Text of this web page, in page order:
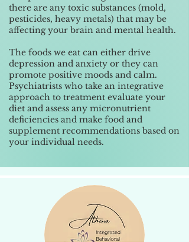
there are any toxic substances (mold,
pesticides, heavy metals) that may be
affecting your brain and mental health.
The foods we eat can either drive
depression and anxiety or they can
promote positive moods and calm.
Psychiatrists who take an integrative
approach to treatment evaluate your
diet and assess any micronutrient
deficiencies and make food and
supplement recommendations based on
your individual needs.